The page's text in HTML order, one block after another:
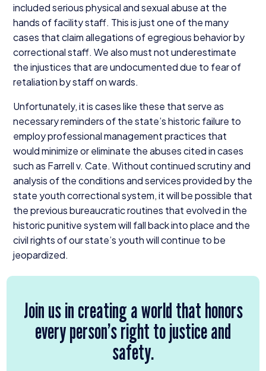
included serious physical and sexual abuse at the
hands of facility staff. This is just one of the many
cases that claim allegations of egregious behavior by
correctional staff. We also must not underestimate
the injustices that are undocumented due to fear of
retaliation by staff on wards.
Unfortunately, it is cases like these that serve as
necessary reminders of the state’s historic failure to
employ professional management practices that
would minimize or eliminate the abuses cited in cases
such as Farrell v. Cate. Without continued scrutiny and
analysis of the conditions and services provided by the
state youth correctional system, it will be possible that
the previous bureaucratic routines that evolved in the
historic punitive system will fall back into place and the
civil rights of our state’s youth will continue to be
jeopardized.
Join us in creating a world that honors
every person’s right to justice and
safety.